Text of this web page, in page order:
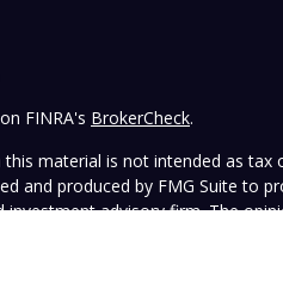
FINRA's BrokerCheck.
material is not intended as tax
and produced by FMG Suite to
advisory firm. The